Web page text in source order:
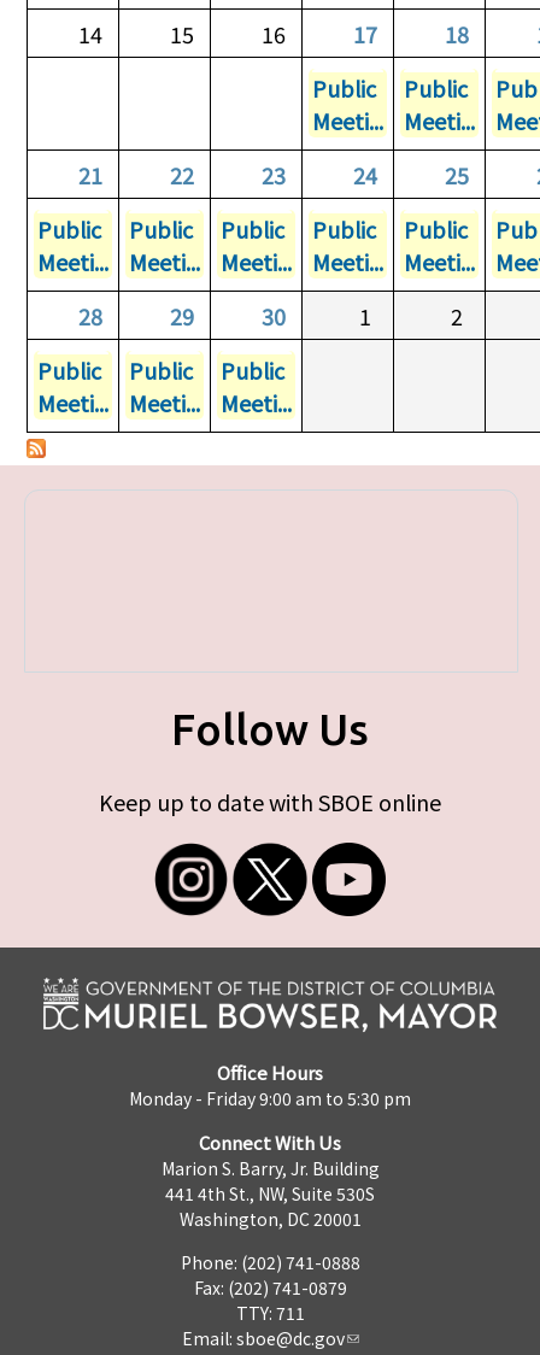
14 15 16 17 18
Public
Meeti...
Public
Meeti...
21
22 23 24 25
Public
Meeti...
Public
Meeti...
Public
Meeti...
Public
Meeti...
Public
Meeti...
28
29 30 1
2
Public
Meeti...
Public
Meeti...
Public
Meeti...
Follow Us
Keep up to date with SBOE online
Office Hours
Monday - Friday 9:00 am to 5:30 pm
Connect With Us
Marion S. Barry, Jr. Building
441 4th St., NW, Suite 530S
Washington, DC 20001
Phone: (202) 741-0888
Fax: (202) 741-0879
TTY: 711
Email: sboe@dc.gov